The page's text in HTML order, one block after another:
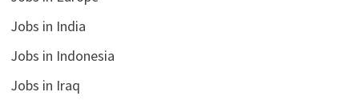
Jobs in India
Jobs in Indonesia
Jobs in Iraq